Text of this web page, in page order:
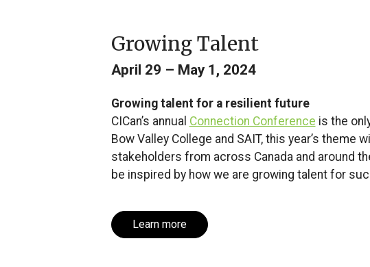
Growing Talent
April 29 – May 1, 2024
Growing talent for a resilient future
CICan’s annual Connection Conference is the
Bow Valley College and SAIT, this year’s
stakeholders from across Canada and around
be inspired by how we are growing talent for
Learn more